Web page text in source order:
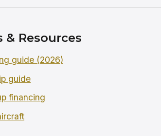
& Resources
guide (2026)
guide
financing